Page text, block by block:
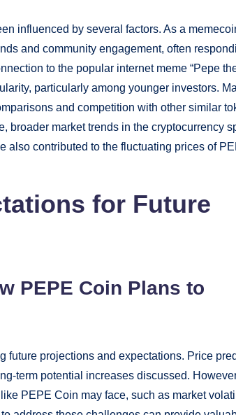
influenced by several factors. As a
and community engagement, often
to the popular internet meme “Pepe
particularly among younger investors.
and competition with other similar
broader market trends in the cryptocurrency
also contributed to the fluctuating prices of
for Future
PEPE Coin Plans to
future projections and expectations. Price
term potential increases discussed.
PEPE Coin may face, such as market